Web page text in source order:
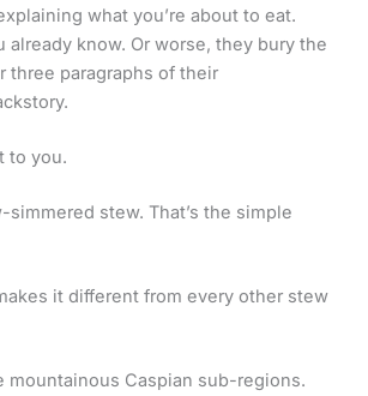
what you’re about to eat.
already know. Or worse, they bury the
three paragraphs of their
to you.
simmered stew. That’s the simple
it different from every other stew
mountainous Caspian sub-regions.